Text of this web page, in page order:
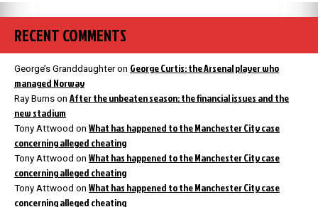
RECENT COMMENTS
George’s Granddaughteron George Curtis: the Arsenal player who
managed Norway
Ray Burns on After the unbeaten season: the financial issues and the
new stadium
Tony Attwood on What has happened to the Manchester City case
concerning alleged cheating
Tony Attwood on What has happened to the Manchester City case
concerning alleged cheating
Tony Attwood on What has happened to the Manchester City case
concerning alleged cheating